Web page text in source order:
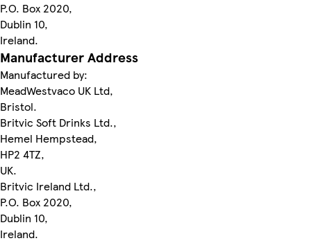
P.O. Box 2020,
Dublin 10,
Ireland.
Manufacturer Address
Manufactured by:
MeadWestvaco UK Ltd,
Bristol.
Britvic Soft Drinks Ltd.,
Hemel Hempstead,
HP2 4TZ,
UK.
Britvic Ireland Ltd.,
P.O. Box 2020,
Dublin 10,
Ireland.